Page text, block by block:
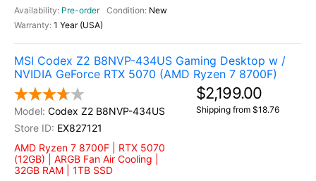
Pre-order
New
1 Year (USA)
MSI Codex Z2 B8NVP-434US Gaming Desktop w /
NVIDIA GeForce RTX 5070 (AMD Ryzen 7 8700F)
Codex Z2 B8NVP-434US
EX827121
AMD Ryzen 7 8700F | RTX 5070
(12GB) | ARGB Fan Air Cooling |
32GB RAM | 1TB SSD
$2,199.00
Shipping from $18.76